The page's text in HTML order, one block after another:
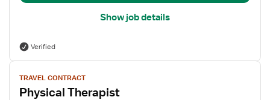
Show job details
Verified
View
job
details
TRAVEL CONTRACT
Physical Therapist